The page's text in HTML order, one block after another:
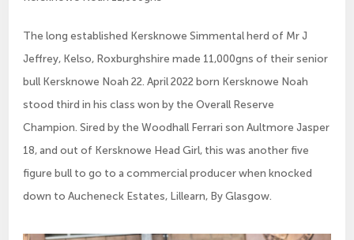
The long established Kersknowe Simmental herd of Mr J
Jeffrey, Kelso, Roxburghshire made 11,000gns of their senior
bull Kersknowe Noah 22. April 2022 born Kersknowe Noah
stood third in his class won by the Overall Reserve
Champion. Sired by the Woodhall Ferrari son Aultmore Jasper
18, and out of Kersknowe Head Girl, this was another five
figure bull to go to a commercial producer when knocked
down to Aucheneck Estates, Lillearn, By Glasgow.